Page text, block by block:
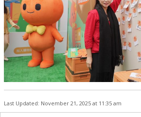
Last Updated: November 21, 2025 at 11:35 am